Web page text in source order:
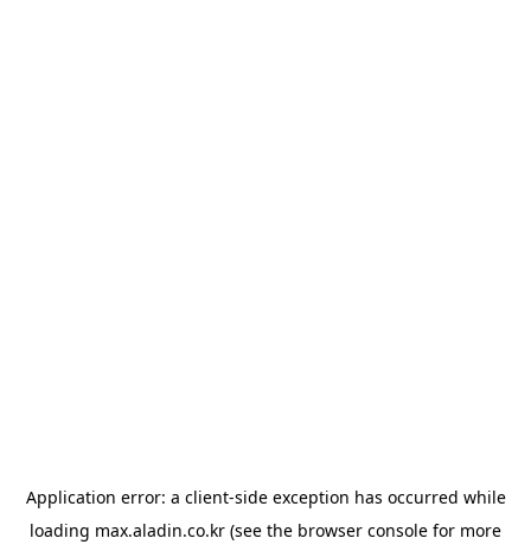
Application error: a client-side exception has occurred while
loading max.aladin.co.kr (see the browser console for more